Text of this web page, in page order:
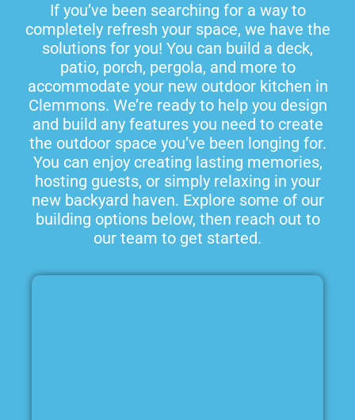
If you’ve been searching for a way to
completely refresh your space, we have the
solutions for you! You can build a deck,
patio, porch, pergola, and more to
accommodate your new outdoor kitchen in
Clemmons. We’re ready to help you design
and build any features you need to create
the outdoor space you’ve been longing for.
You can enjoy creating lasting memories,
hosting guests, or simply relaxing in your
new backyard haven. Explore some of our
building options below, then reach out to
our team to get started.